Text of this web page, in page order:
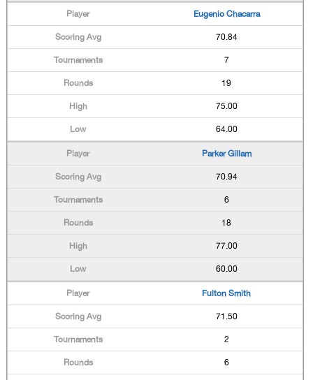
Eugenio Chacarra
70.84
7
19
75.00
64.00
Parker Gillam
70.94
6
18
77.00
60.00
Fulton Smith
71.50
2
6